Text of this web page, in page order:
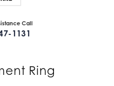
Call
1131
Ring